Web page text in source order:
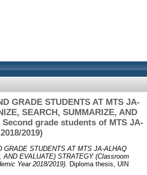
GRADE STUDENTS AT MTS JA-
SEARCH, SUMMARIZE, AND
grade students of MTS JA-
2019)
GRADE STUDENTS AT MTS JA-ALHAQ
EVALUATE) STRATEGY (Classroom
Year 2018/2019).
Diploma thesis, UIN